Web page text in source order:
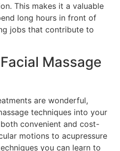
This makes it a valuable
long hours in front of
jobs that contribute to
Massage
are wonderful,
techniques into your
convenient and cost-
motions to acupressure
you can learn to